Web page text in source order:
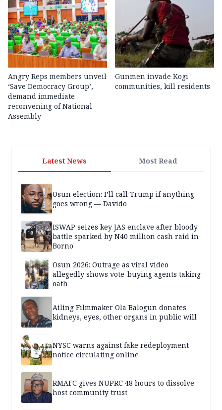
Angry Reps members unveil
‘Save Democracy Group’,
demand immediate
reconvening of National
Assembly
Gunmen invade Kogi
communities, kill residents
Latest News Most Read
Osun election: I’ll call Trump if anything
goes wrong — Davido
ISWAP seizes key JAS enclave after bloody
battle sparked by N40 million cash raid in
Borno
Osun 2026: Outrage as viral video
allegedly shows vote-buying agents taking
oath
Ailing Filmmaker Ola Balogun donates
kidneys, eyes, other organs in public will
NYSC warns against fake redeployment
notice circulating online
RMAFC gives NUPRC 48 hours to dissolve
host community trust